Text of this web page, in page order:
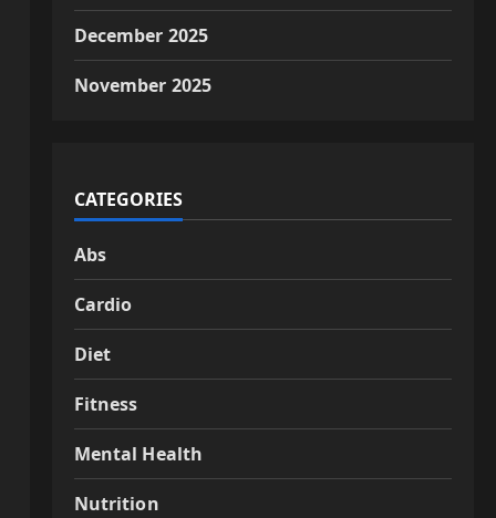
December 2025
November 2025
CATEGORIES
Abs
Cardio
Diet
Fitness
Mental Health
Nutrition